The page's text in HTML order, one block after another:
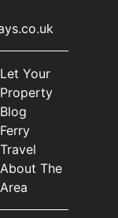
Let Your
Property
Blog
Ferry
Travel
About The
Area